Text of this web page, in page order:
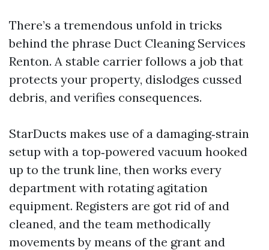
There’s a tremendous unfold in tricks
behind the phrase Duct Cleaning Services
Renton. A stable carrier follows a job that
protects your property, dislodges cussed
debris, and verifies consequences.
StarDucts makes use of a damaging‑strain
setup with a top‑powered vacuum hooked
up to the trunk line, then works every
department with rotating agitation
equipment. Registers are got rid of and
cleaned, and the team methodically
movements by means of the grant and